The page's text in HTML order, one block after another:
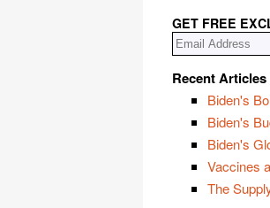
GET FREE
Recent Articles
Biden's
Biden's
Biden's
Vaccines
The